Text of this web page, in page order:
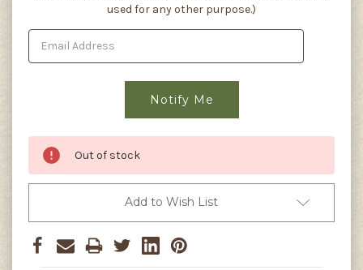
used for any other purpose.)
Out of stock
Add to Wish List